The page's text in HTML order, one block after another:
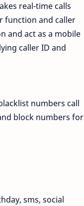
real-time calls
function and caller
and act as a mobile
caller ID and
numbers call
block numbers for
sms, social